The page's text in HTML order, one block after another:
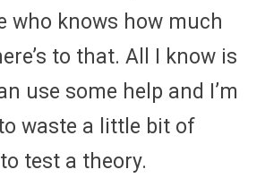
who knows how much
to that. All I know is
use some help and I’m
waste a little bit of
test a theory.